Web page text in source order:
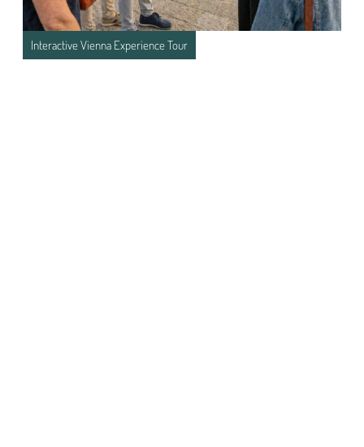
Interactive Vienna Experience Tour